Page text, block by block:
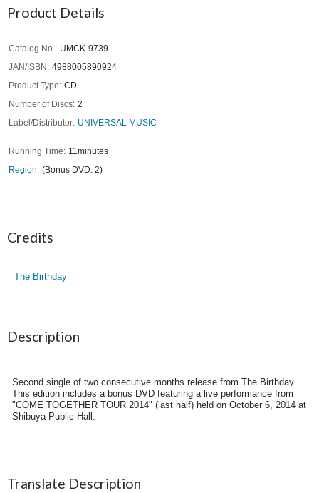
Product Details
Catalog No.
UMCK-9739
JAN/ISBN
4988005890924
Product Type
CD
Number of Discs 2
Label/Distributor
UNIVERSAL MUSIC
Running Time
11minutes
Region
(Bonus DVD: 2)
Credits
The Birthday
Description
Second single of two consecutive months release from The Birthday.
This edition includes a bonus DVD featuring a live performance from
"COME TOGETHER TOUR 2014" (last half) held on October 6, 2014 at
Shibuya Public Hall.
Translate Description